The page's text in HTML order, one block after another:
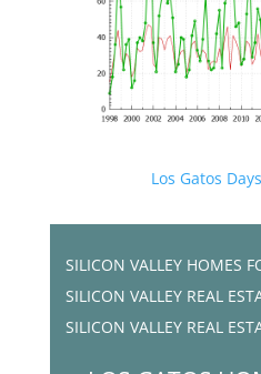
Los Gatos
SILICON VALLEY HOMES
SILICON VALLEY REAL
SILICON VALLEY REAL